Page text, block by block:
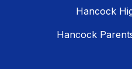
Hancock
Hancock